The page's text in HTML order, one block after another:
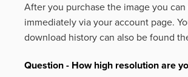
After you purchase the image you
immediately via your account page.
download history can also be found
Question - How high resolution are